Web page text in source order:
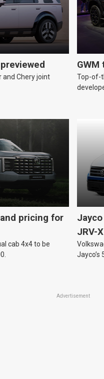
and Chery joint
GWM
Top-of-
pricing for
cab 4x4 to be
JRV-
Jayco’s
Advertisement